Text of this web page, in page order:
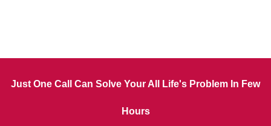
Just One Call Can Solve Your All Life's Problem In Few
Hours